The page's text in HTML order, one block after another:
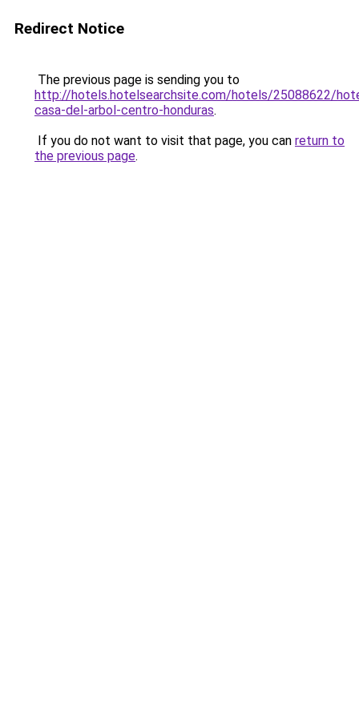
Redirect Notice
The previous page is sending you to
http://hotels.hotelsearchsite.com/hotels/25088622/
casa-del-arbol-centro-honduras.
If you do not want to visit that page, you can return to
the previous page.